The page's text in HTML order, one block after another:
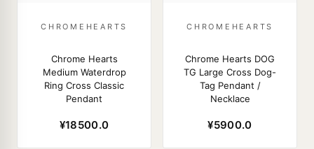
CHROMEHEARTS
Chrome Hearts
Medium Waterdrop
Ring Cross Classic
Pendant
¥18500.0
CHROMEHEARTS
Chrome Hearts DOG
TG Large Cross Dog-
Tag Pendant /
Necklace
¥5900.0